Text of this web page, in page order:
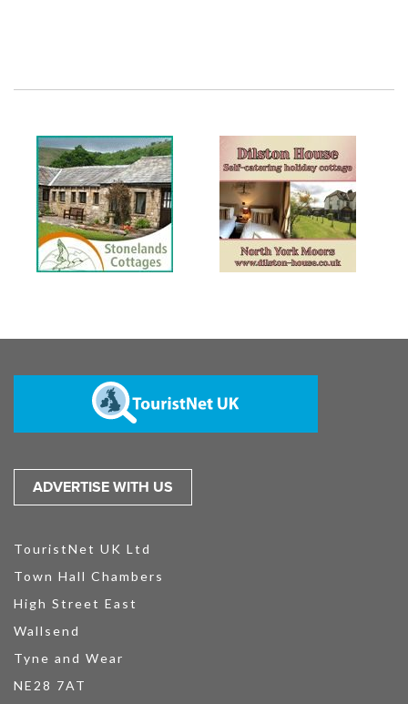
ADVERTISE WITH US
TouristNet UK Ltd
Town Hall Chambers
High Street East
Wallsend
Tyne and Wear
NE28 7AT